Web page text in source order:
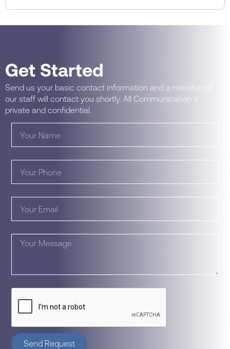
Get Started
Send us your basic contact information and a member of
our staff will contact you shortly. All Communication is
private and confidential.
Send Request